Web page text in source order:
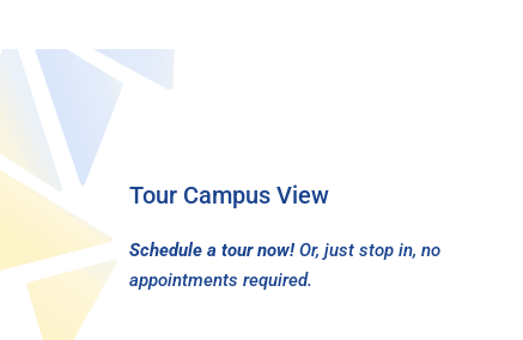
Tour Campus View
Schedule a tour now! Or, just stop in, no
appointments required.